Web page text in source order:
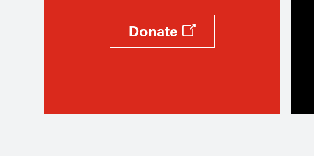
Donate